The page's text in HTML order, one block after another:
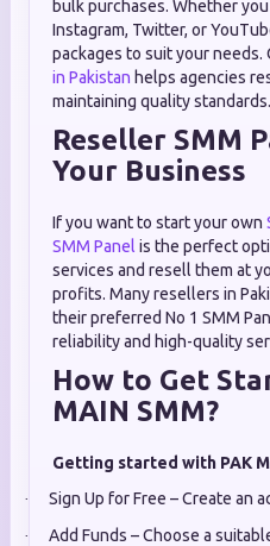
bulk purchases. Whether
Instagram, Twitter, or
packages to suit your needs.
in Pakistan helps agencies
maintaining quality standards.
Reseller SMM
Your Business
If you want to start your own
SMM Panel is the perfect
services and resell them at
profits. Many resellers in
their preferred No 1 SMM
reliability and high-quality
How to Get
MAIN SMM?
Getting started with PAK
· Sign Up for Free – Create an
·
Add Funds – Choose a